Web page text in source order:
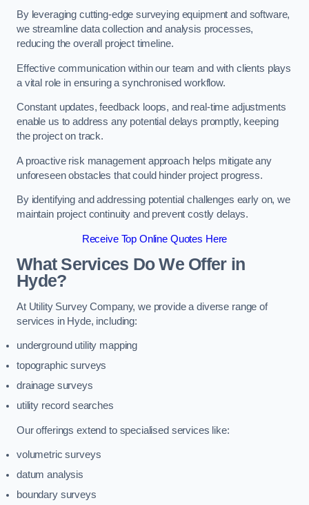
By leveraging cutting-edge surveying equipment and software,
we streamline data collection and analysis processes,
reducing the overall project timeline.
Effective communication within our team and with clients plays
a vital role in ensuring a synchronised workflow.
Constant updates, feedback loops, and real-time adjustments
enable us to address any potential delays promptly, keeping
the project on track.
A proactive risk management approach helps mitigate any
unforeseen obstacles that could hinder project progress.
By identifying and addressing potential challenges early on, we
maintain project continuity and prevent costly delays.
Receive Top Online Quotes Here
What Services Do We Offer in
Hyde?
At Utility Survey Company, we provide a diverse range of
services in Hyde, including:
underground utility mapping
topographic surveys
drainage surveys
utility record searches
Our offerings extend to specialised services like:
volumetric surveys
datum analysis
boundary surveys